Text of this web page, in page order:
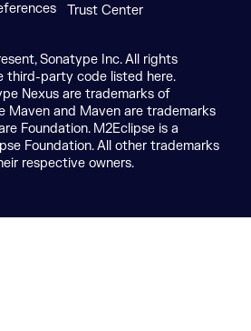
Trust Center
Sonatype Inc. All rights
third-party code listed here.
Nexus are trademarks of
Maven and Maven are trademarks
Foundation. M2Eclipse is a
Foundation. All other trademarks
respective owners.